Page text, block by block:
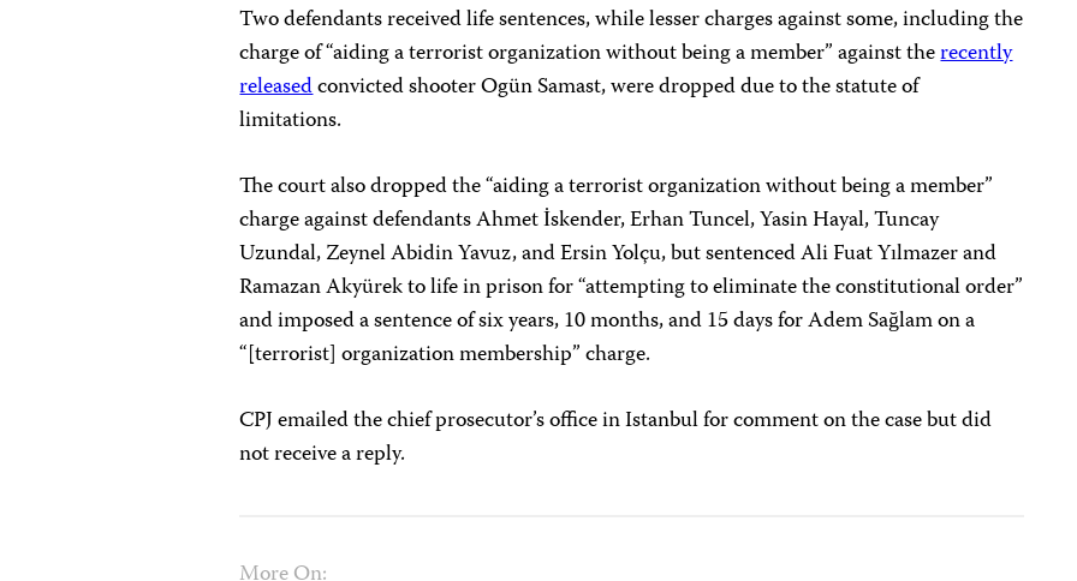
Two defendants received life sentences, while lesser charges against some, including the
charge of “aiding a terrorist organization without being a member” against therecently
releasedconvicted shooter Ogün Samast, were dropped due to the statute of
limitations.
The court also dropped the “aiding a terrorist organization without being a member”
charge against defendants Ahmet İskender, Erhan Tuncel, Yasin Hayal, Tuncay
Uzundal, Zeynel Abidin Yavuz, and Ersin Yolçu, but sentenced Ali Fuat Yılmazer and
Ramazan Akyürek to life in prison for “attempting to eliminate the constitutional order”
and imposed a sentence of six years, 10 months, and 15 days for Adem Sağlam on a
“[terrorist] organization membership” charge.
CPJ emailed the chief prosecutor’s office in Istanbul for comment on the case but did
not receive a reply.